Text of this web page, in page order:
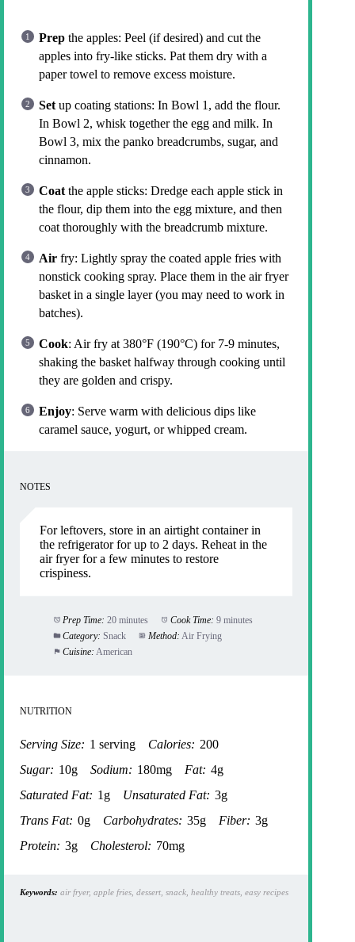
Prep the apples: Peel (if desired) and cut the
apples into fry-like sticks. Pat them dry with a
paper towel to remove excess moisture.
Set up coating stations: In Bowl 1, add the flour.
In Bowl 2, whisk together the egg and milk. In
Bowl 3, mix the panko breadcrumbs, sugar, and
cinnamon.
Coat the apple sticks: Dredge each apple stick in
the flour, dip them into the egg mixture, and then
coat thoroughly with the breadcrumb mixture.
Air fry: Lightly spray the coated apple fries with
nonstick cooking spray. Place them in the air fryer
basket in a single layer (you may need to work in
batches).
Cook: Air fry at 380°F (190°C) for 7-9 minutes,
shaking the basket halfway through cooking until
they are golden and crispy.
Enjoy: Serve warm with delicious dips like
caramel sauce, yogurt, or whipped cream.
NOTES
For leftovers, store in an airtight container in
the refrigerator for up to 2 days. Reheat in the
air fryer for a few minutes to restore
crispiness.
Prep Time: 20 minutes Cook Time: 9 minutes
Category: Snack Method: Air Frying
Cuisine: American
NUTRITION
Serving Size: 1 serving Calories: 200
Sugar: 10g Sodium: 180mg Fat: 4g
Saturated Fat: 1g Unsaturated Fat: 3g
Trans Fat: 0g Carbohydrates: 35g Fiber: 3g
Protein: 3g Cholesterol: 70mg
Keywords: air fryer, apple fries, dessert, snack, healthy treats, easy recipes